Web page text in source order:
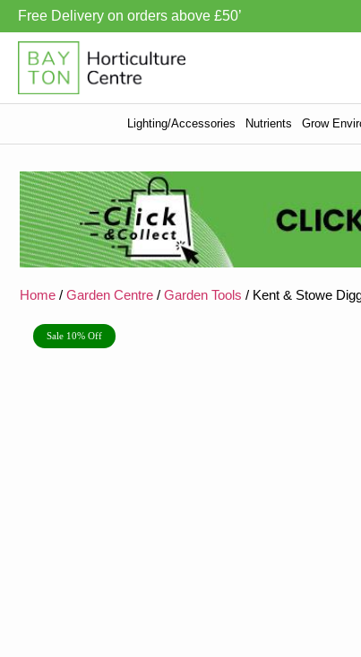
Free Delivery on orders above £50’
Lighting/Accessories Nutrients Grow
Home / Garden Centre / Garden Tools / Kent & Stowe
Sale 10% Off